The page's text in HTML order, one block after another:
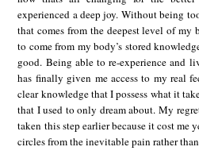
experienced a deep joy. Without being
that comes from the deepest level of my
to come from my body’s stored
good. Being able to re-experience and
has finally given me access to my real
clear knowledge that I possess what it
that I used to only dream about. My
taken this step earlier because it cost me
circles from the inevitable pain rather